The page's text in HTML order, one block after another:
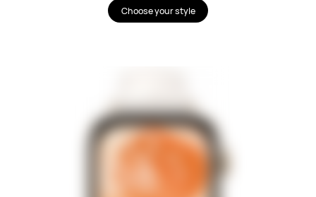
Choose your style